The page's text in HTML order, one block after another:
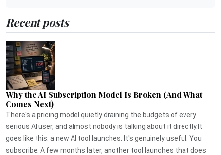
Recent posts
Why the AI Subscription Model Is Broken (And What
Comes Next)
There's a pricing model quietly draining the budgets of every
serious AI user, and almost nobody is talking about it directly.It
goes like this: a new AI tool launches. It's genuinely useful. You
subscribe. A few months later, another tool launches that does